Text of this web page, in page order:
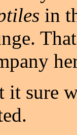
in
it sure